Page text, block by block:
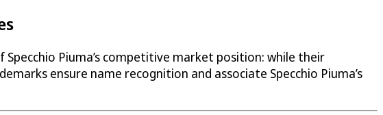
Piuma’s competitive market position: while their
ensure name recognition and associate Specchio Piuma’s